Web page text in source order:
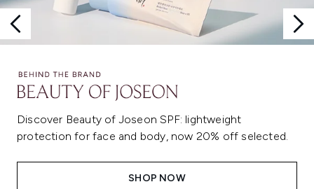
Discover Beauty of Joseon SPF: lightweight
protection for face and body, now 20% off selected.
SHOP NOW